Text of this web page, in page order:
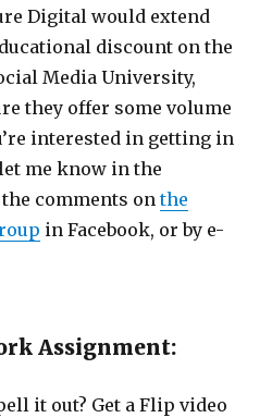
Digital would extend
discount on the
Media University,
they offer some volume
interested in getting in
me know in the
comments onthe
in Facebook, or by e-
Assignment:
it out? Get a Flip video